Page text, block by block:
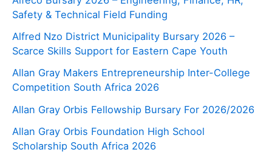
Safety & Technical Field Funding
Alfred Nzo District Municipality Bursary 2026 –
Scarce Skills Support for Eastern Cape Youth
Allan Gray Makers Entrepreneurship Inter-College
Competition South Africa 2026
Allan Gray Orbis Fellowship Bursary For 2026/2026
Allan Gray Orbis Foundation High School
Scholarship South Africa 2026